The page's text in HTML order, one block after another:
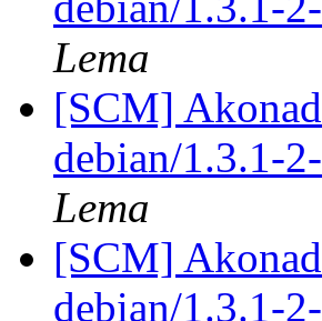
Lema
[SCM]
debian/1.3.1-
Lema
[SCM]
debian/1.3.1-